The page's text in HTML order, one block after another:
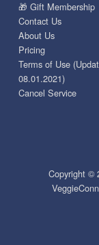
🎁 Gift Membership
Contact Us
About Us
Pricing
Terms of Use
08.01.2021)
Cancel Service
Copyright ©